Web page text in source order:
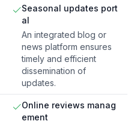
Seasonal updates port
al
An integrated blog or
news platform ensures
timely and efficient
dissemination of
updates.
Online reviews manag
ement